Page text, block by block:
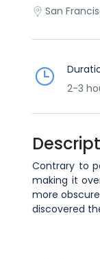
San
2-3
Contrary to
making it
more
discovered